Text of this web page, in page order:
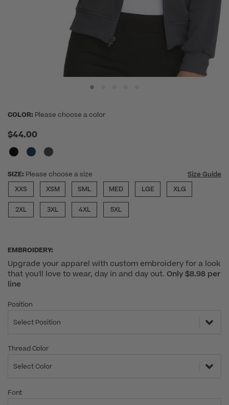
COLOR: Please choose a color
$44.00
SIZE: Please choose a size
Size Guide
XXS
XSM SML MED LGE XLG
2XL 3XL 4XL 5XL
EMBROIDERY:
Upgrade your apparel with custom embroidery for a look
that you'll love to wear, day in and day out. Only $8.98 per
line
Position
Select Position
Thread Color
Select Color
Font